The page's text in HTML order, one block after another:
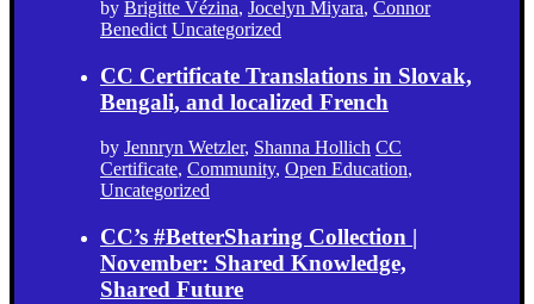
by Brigitte Vézina, Jocelyn Miyara, Connor
Benedict Uncategorized
CC Certificate Translations in Slovak,
Bengali, and localized French
by Jennryn Wetzler, Shanna Hollich CC
Certificate, Community, Open Education,
Uncategorized
CC’s #BetterSharing Collection |
November: Shared Knowledge,
Shared Future